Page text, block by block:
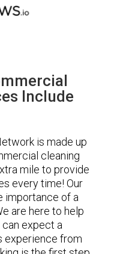
Include
is made up
cleaning
mile to provide
every time! Our
importance of a
are here to help
can expect a
experience from